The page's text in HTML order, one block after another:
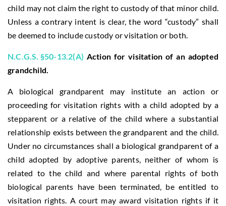
child may not claim the right to custody of that minor child.
Unless a contrary intent is clear, the word “custody” shall
be deemed to include custody or visitation or both.
N.C.G.S. §50-13.2(A) Action for visitation of an adopted
grandchild.
A biological grandparent may institute an action or
proceeding for visitation rights with a child adopted by a
stepparent or a relative of the child where a substantial
relationship exists between the grandparent and the child.
Under no circumstances shall a biological grandparent of a
child adopted by adoptive parents, neither of whom is
related to the child and where parental rights of both
biological parents have been terminated, be entitled to
visitation rights. A court may award visitation rights if it